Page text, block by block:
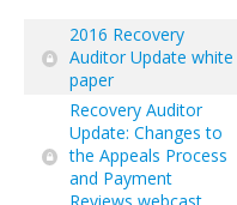
2016 Recovery
Auditor Update white
paper
Recovery Auditor
Update: Changes to
the Appeals Process
and Payment